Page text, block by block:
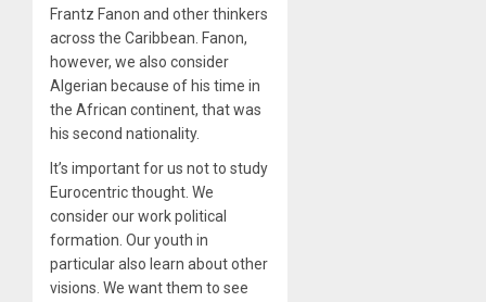
Frantz Fanon and other thinkers
across the Caribbean. Fanon,
however, we also consider
Algerian because of his time in
the African continent, that was
his second nationality.
It’s important for us not to study
Eurocentric thought. We
consider our work political
formation. Our youth in
particular also learn about other
visions. We want them to see